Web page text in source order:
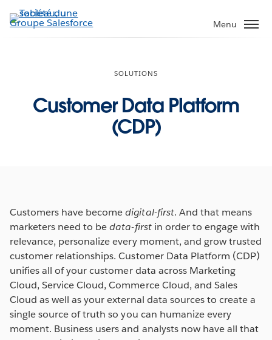
Aller
au
Menu
SOLUTIONS
Customer Data Platform
(CDP)
Customers have becomedigital-first. And that means
marketers need to bedata-firstin order to engage with
relevance, personalize every moment, and grow trusted
customer relationships. Customer Data Platform (CDP)
unifies all of your customer data across Marketing
Cloud, Service Cloud, Commerce Cloud, and Sales
Cloud as well as your external data sources to create a
single source of truth so you can humanize every
moment. Business users and analysts now have all that